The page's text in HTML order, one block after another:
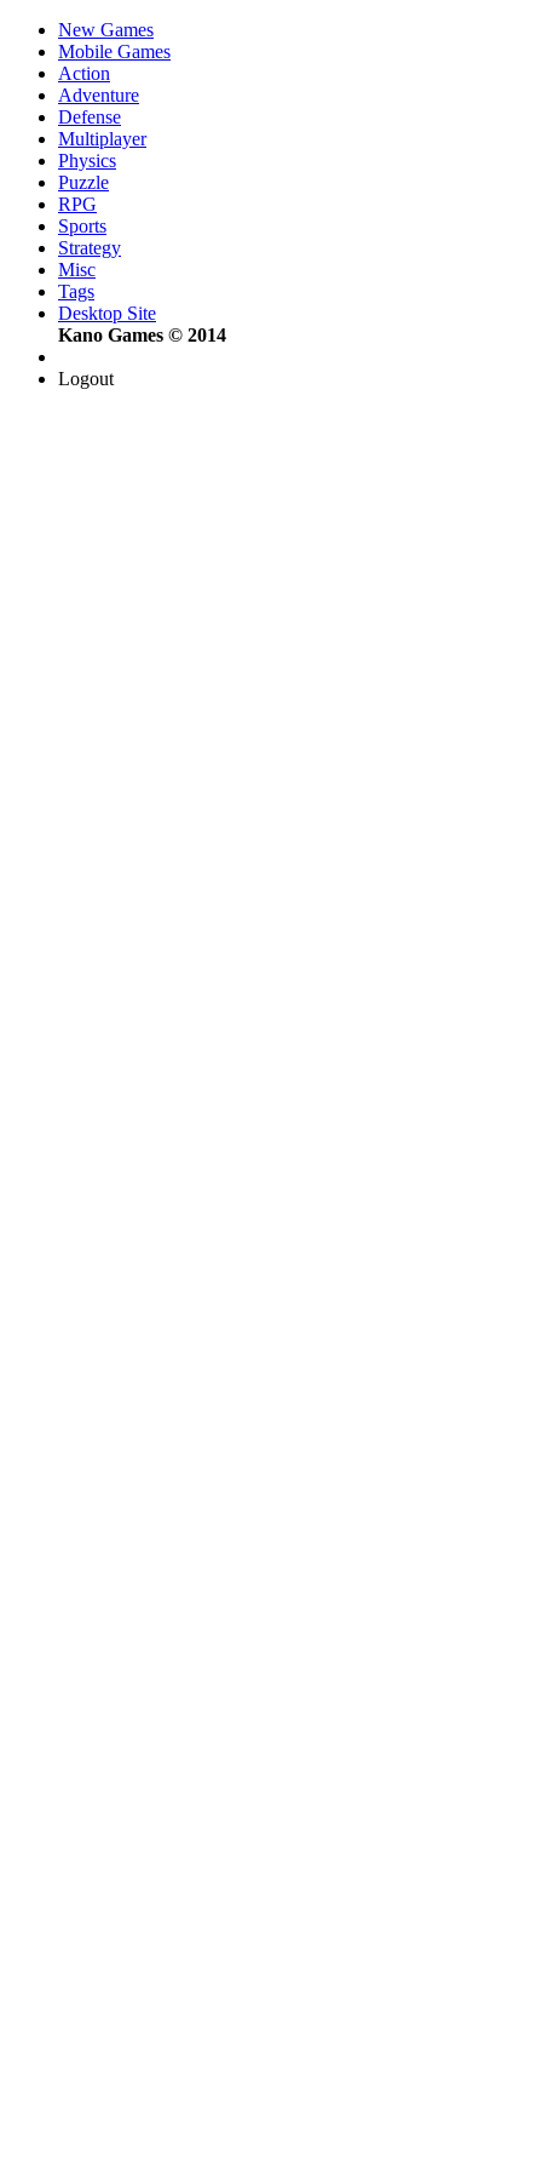
New Games
Mobile Games
Action
Adventure
Defense
Multiplayer
Physics
Puzzle
RPG
Sports
Strategy
Misc
Tags
Desktop Site
Kano Games © 2014
Logout